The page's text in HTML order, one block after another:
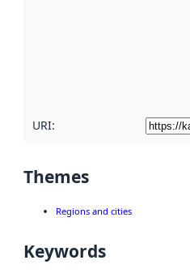
URI:
Themes
Regions and cities
Keywords